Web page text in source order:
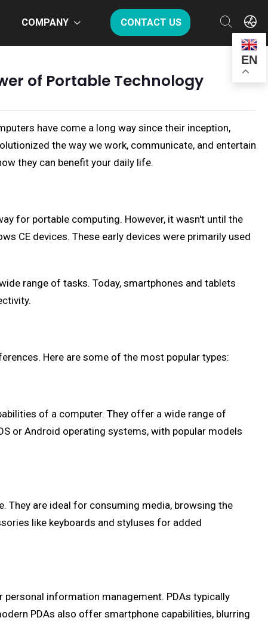
COMPANY CONTACT US
EN
of Portable Technology
have come a long way since their inception,
the way we work, communicate, and entertain
they can benefit your daily life.
for portable computing. However, it wasn't until the
CE devices. These early devices were primarily used
range of tasks. Today, smartphones and tablets
Here are some of the most popular types:
of a computer. They offer a wide range of
or Android operating systems, with popular models
They are ideal for consuming media, browsing the
like keyboards and styluses for added
information management. PDAs typically
PDAs also offer smartphone capabilities, blurring